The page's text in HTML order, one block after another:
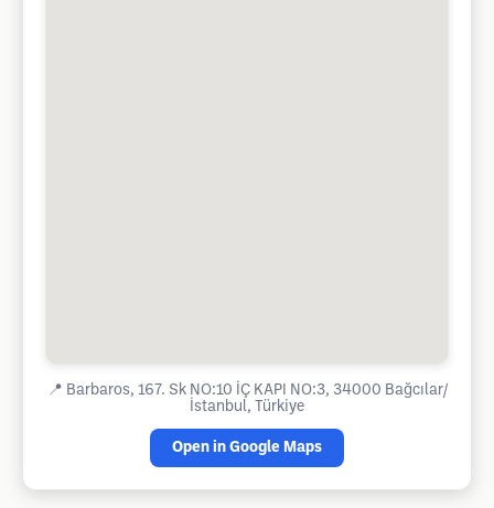
📍 Barbaros, 167. Sk NO:10 İÇ KAPI NO:3, 34000 Bağcılar/
İstanbul, Türkiye
Open in Google Maps